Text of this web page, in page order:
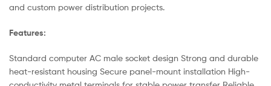
and custom power distribution projects.
Features:
Standard computer AC male socket design Strong and durable
heat-resistant housing Secure panel-mount installation High-